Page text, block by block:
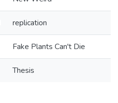
replication
Fake Plants Can't Die
Thesis